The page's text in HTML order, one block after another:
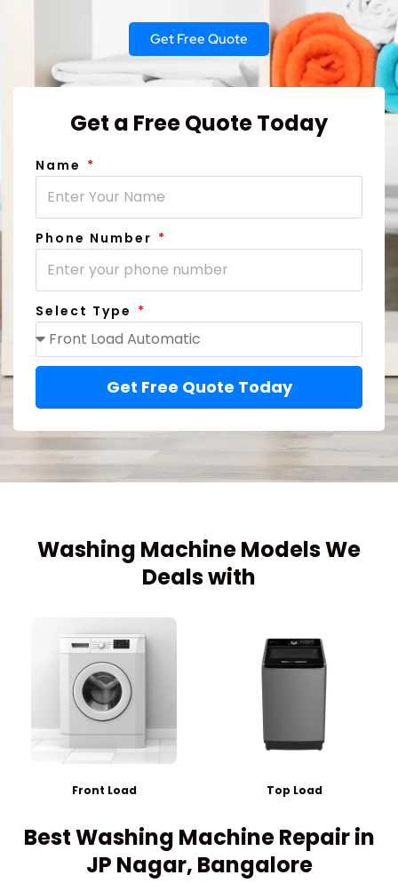
Get Free Quote
Get a Free Quote Today
Name
Phone Number
Select Type
Get Free Quote Today
Washing Machine Models We
Deals with
Front Load Top Load
Best Washing Machine Repair in
JP Nagar, Bangalore